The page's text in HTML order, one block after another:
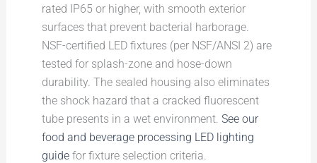
rated IP65 or higher, with smooth exterior
surfaces that prevent bacterial harborage.
NSF-certified LED fixtures (per NSF/ANSI 2) are
tested for splash-zone and hose-down
durability. The sealed housing also eliminates
the shock hazard that a cracked fluorescent
tube presents in a wet environment. See our
food and beverage processing LED lighting
guidefor fixture selection criteria.